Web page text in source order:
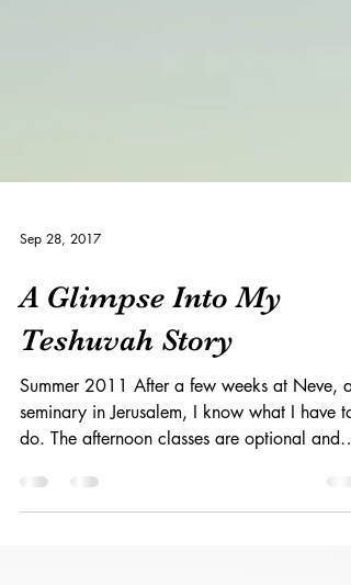
Sep 28, 2017
A Glimpse Into My
Teshuvah Story
Summer 2011 After a few weeks at Neve, a
seminary in Jerusalem, I know what I have to
do. The afternoon classes are optional and
everyone...